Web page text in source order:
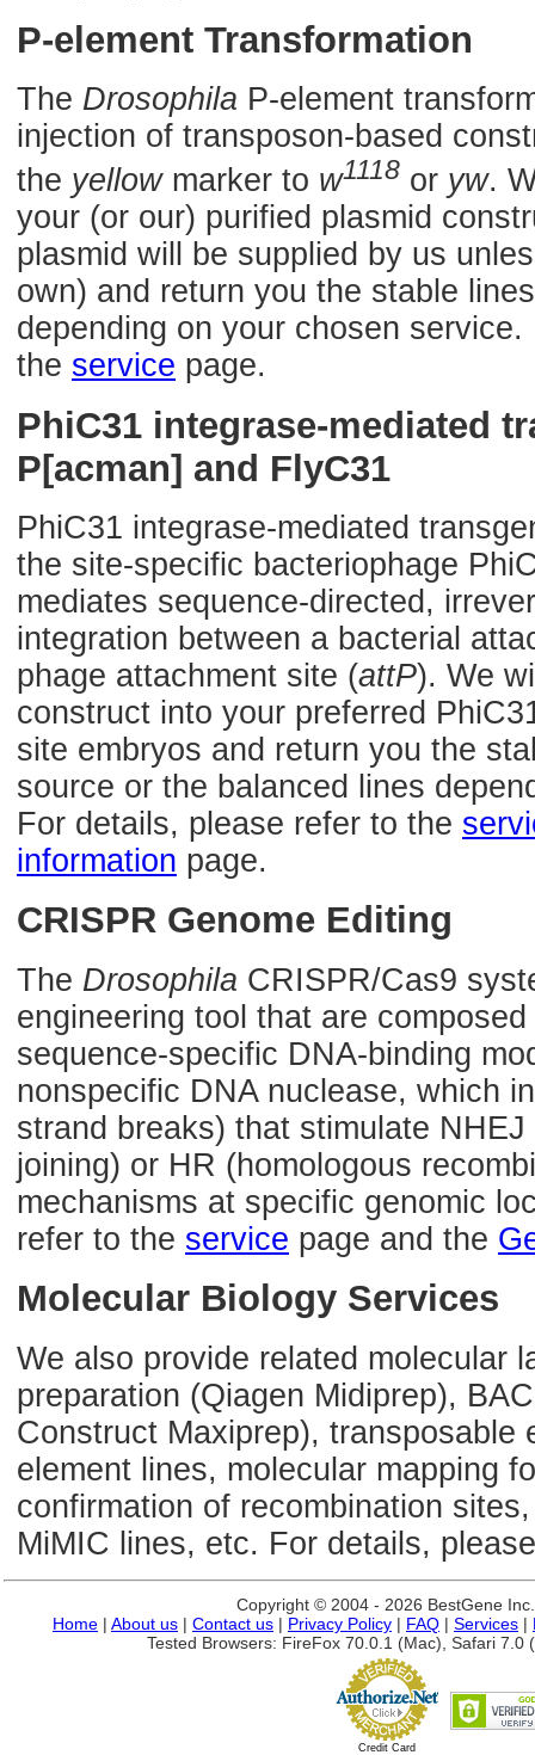
P-element Transformation
The Drosophila P-element
injection of transposon-based
the yellowmarker to w1118 or yw.
your (or our) purified plasmid
plasmid will be supplied by us
own) and return you the stable
depending on your chosen
the service page.
PhiC31 integrase-mediated
P[acman] and FlyC31
PhiC31 integrase-mediated
the site-specific bacteriophage
mediates sequence-directed,
integration between a bacterial
phage attachment site (attP). We
construct into your preferred
site embryos and return you the
source or the balanced lines
For details, please refer to the
information page.
CRISPR Genome Editing
The Drosophila CRISPR/Cas9
engineering tool that are
sequence-specific DNA-binding
nonspecific DNA nuclease, which
strand breaks) that stimulate
joining) or HR (homologous
mechanisms at specific genomic
refer to the service page and the
Molecular Biology Services
We also provide related molecular
preparation (Qiagen Midiprep),
Construct Maxiprep), transposable
element lines, molecular mapping
confirmation of recombination
MiMIC lines, etc. For details,
Copyright © 2004 - 2026 BestGene
Home | About us | Contact us | Privacy Policy | FAQ | Services |
Tested Browsers: FireFox 70.0.1 (Mac), Safari 7.0
Credit Card